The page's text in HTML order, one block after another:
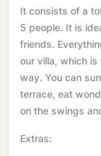
It consists of a
5 people. It is
friends.
our villa, which
way. You can
terrace, eat
on the swings
Extras: